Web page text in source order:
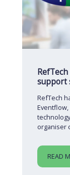
support
RefTech
organiser
READ